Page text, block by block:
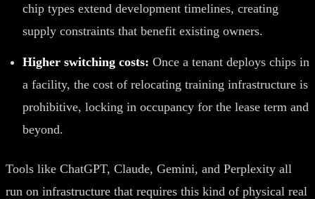
chip types extend development timelines, creating
supply constraints that benefit existing owners.
Higher switching costs: Once a tenant deploys chips in
a facility, the cost of relocating training infrastructure is
prohibitive, locking in occupancy for the lease term and
beyond.
Tools like ChatGPT, Claude, Gemini, and Perplexity all
run on infrastructure that requires this kind of physical real